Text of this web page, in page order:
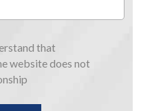
that
website does not